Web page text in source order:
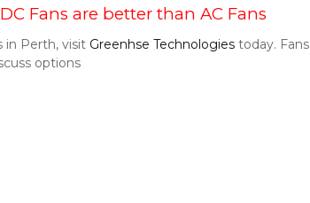
Fans are better than AC Fans
in Perth, visit Greenhse Technologies today.
options